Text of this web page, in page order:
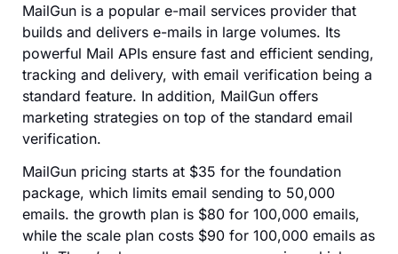
MailGun is a popular e-mail services provider that
builds and delivers e-mails in large volumes. Its
powerful Mail APIs ensure fast and efficient sending,
tracking and delivery, with email verification being a
standard feature. In addition, MailGun offers
marketing strategies on top of the standard email
verification.
MailGun pricing starts at $35 for the foundation
package, which limits email sending to 50,000
emails. the growth plan is $80 for 100,000 emails,
while the scale plan costs $90 for 100,000 emails as